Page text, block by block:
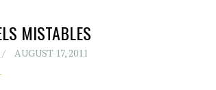
MISTABLES
AUGUST 17, 2011